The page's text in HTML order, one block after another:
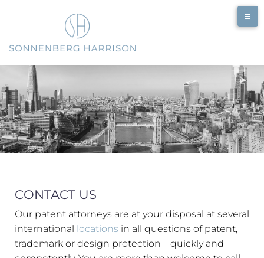
CONTACT US
Our patent attorneys are at your disposal at several
international
locations in all questions of patent,
trademark or design protection – quickly and